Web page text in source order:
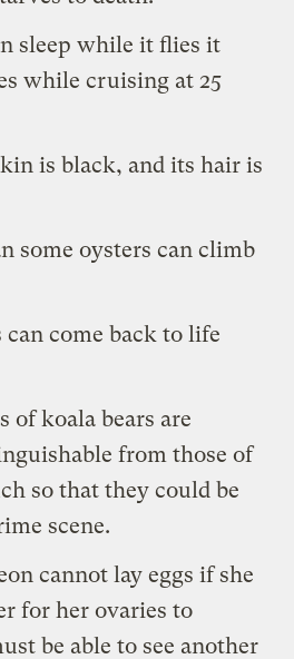
sleep while it flies it
while cruising at 25
is black, and its hair is
some oysters can climb
can come back to life
of koala bears are
from those of
so that they could be
scene.
cannot lay eggs if she
for her ovaries to
be able to see another